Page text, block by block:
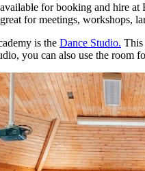
for booking and hire
for meetings, workshops,
is the Dance Studio. This
you can also use the room